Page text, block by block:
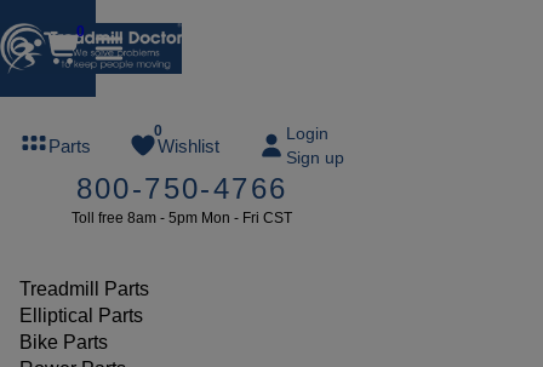
0
Parts
0
Wishlist
Login
Sign up
800-750-4766
Toll free 8am - 5pm Mon - Fri CST
Treadmill Parts
Elliptical Parts
Bike Parts
or more
SUMMERFREE